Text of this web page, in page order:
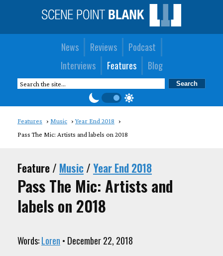
News Reviews
Podcast
Interviews
Features Blog
Features Music
Year End 2018
Pass The Mic: Artists and labels on 2018
Feature / Music/Year End 2018
Pass The Mic: Artists and
labels on 2018
Words:Loren • December 22, 2018